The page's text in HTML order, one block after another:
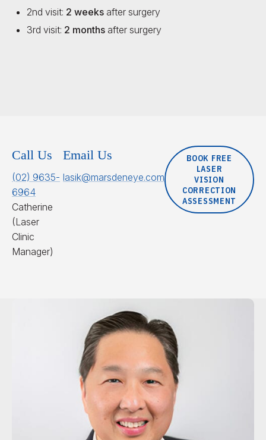
2nd visit: 2 weeks after surgery
3rd visit: 2 monthsafter surgery
Call Us
(02) 9635-
6964
Catherine
(Laser
Clinic
Manager)
Email Us
lasik@marsdeneye.com
BOOK FREE
LASER
VISION
CORRECTION
ASSESSMENT